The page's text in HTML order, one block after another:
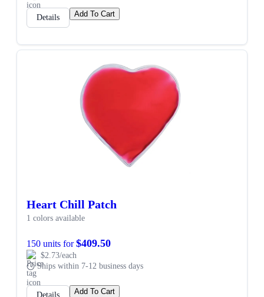
Details Add To Cart
Heart Chill Patch
1 colors available
150 units for$409.50
$2.73/each
Ships within 7-12 business days
Details Add To Cart